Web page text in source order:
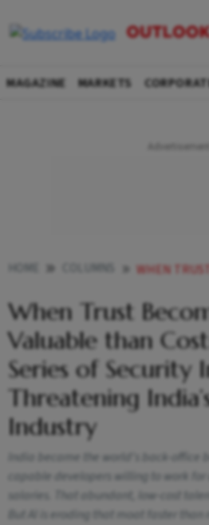
MAGAZINE MARKETS
WHEN TRUST BECOMES MORE VALUABLE THAN COST HOW A SERIES OF
When Trust
Valuable than
Series of Security
Threatening
Industry
India became the world's back-office
capable developers willing to work for
salaries. That abundant, low-cost
But AI is eroding that moat faster